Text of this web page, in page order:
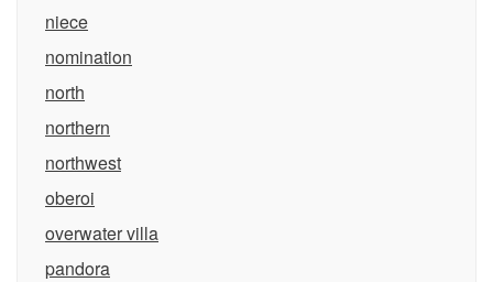
niece
nomination
north
northern
northwest
oberoi
overwater villa
pandora